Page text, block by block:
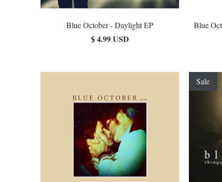
Blue October - Daylight EP
$ 4.99 USD
Blue
Sale